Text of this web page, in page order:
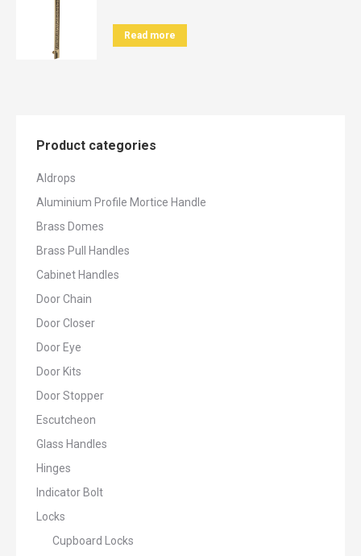
Read more
Product categories
Aldrops
Aluminium Profile Mortice Handle
Brass Domes
Brass Pull Handles
Cabinet Handles
Door Chain
Door Closer
Door Eye
Door Kits
Door Stopper
Escutcheon
Glass Handles
Hinges
Indicator Bolt
Locks
Cupboard Locks